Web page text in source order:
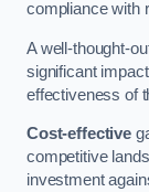
compliance with
A well-thought-
significant
effectiveness of
Cost-effective
competitive
investment